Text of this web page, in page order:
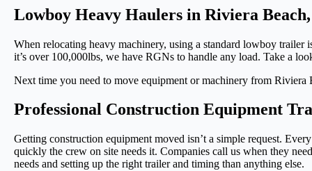
Lowboy Heavy Haulers in Riviera
When relocating heavy machinery, using a standard lowboy
it’s over 100,000lbs, we have RGNs to handle any load. Take a
Next time you need to move equipment or machinery from
Professional Construction Equipment
Getting construction equipment moved isn’t a simple request.
quickly the crew on site needs it. Companies call us when they
needs and setting up the right trailer and timing than anything else.